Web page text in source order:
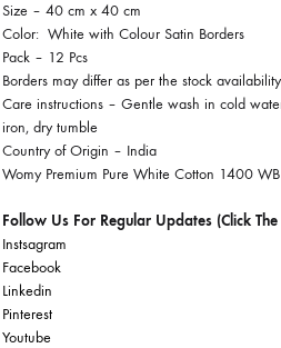
Size – 40 cm x 40 cm
Color: White with Colour Satin Borders
Pack – 12 Pcs
Borders may differ as per the stock
Care instructions – Gentle wash in cold
iron, dry tumble
Country of Origin – India
Womy Premium Pure White Cotton 1400 WB
Follow Us For Regular Updates (Click
Instsagram
Facebook
Linkedin
Pinterest
Youtube